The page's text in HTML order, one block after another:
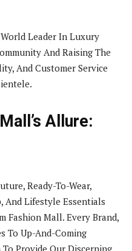
Leader In Luxury
And Raising The
And Customer Service
Allure:
Ready-To-Wear,
And Lifestyle Essentials
Fashion Mall. Every Brand,
To Up-And-Coming
Provide Our Discerning